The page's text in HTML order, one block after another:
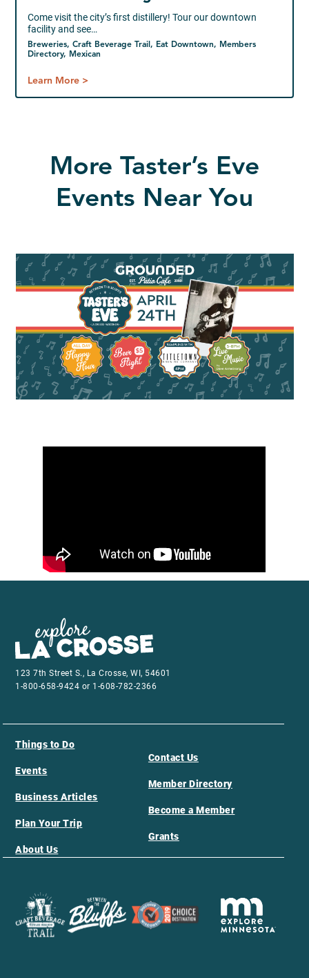
Breweries, Craft Beverage Trail, Eat Downtown, Members
Directory, Mexican
Come visit the city’s first distillery! Tour our downtown
facility and see…
Learn More >
More Taster’s Eve
Events Near You
123 7th Street S., La Crosse, WI, 54601
1-800-658-9424 or 1-608-782-2366
Things to Do
Events
Business Articles
Plan Your Trip
About Us
Contact Us
Member Directory
Become a Member
Grants